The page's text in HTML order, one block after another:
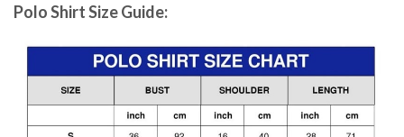
Polo Shirt Size Guide: